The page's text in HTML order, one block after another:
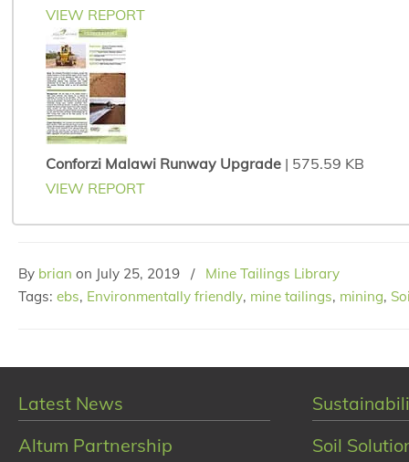
VIEW REPORT
Conforzi Malawi Runway Upgrade| 575.59 KB
VIEW REPORT
By brian on July 25, 2019 /
Mine Tailings Library
Tags: ebs, Environmentally friendly, mine tailings, mining,
Latest News
Altum Partnership
Soil